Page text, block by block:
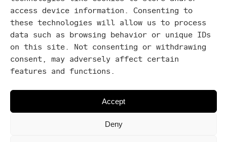
access device information. Consenting to
these technologies will allow us to process
data such as browsing behavior or unique IDs
on this site. Not consenting or withdrawing
consent, may adversely affect certain
features and functions.
Accept
Deny
location
Settled in prime locations within carefully
selected neighborhoods.